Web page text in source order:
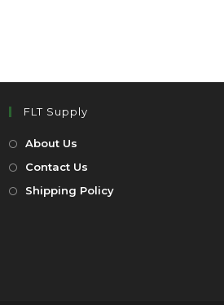
FLT Supply
About Us
Contact Us
Shipping Policy